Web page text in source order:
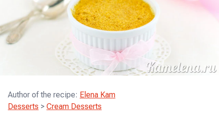
Author of the recipe: Elena Kam
Desserts > Cream Desserts